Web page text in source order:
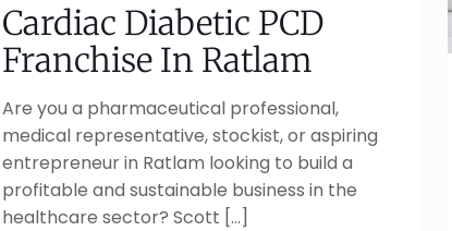
Cardiac Diabetic PCD
Franchise In Ratlam
Are you a pharmaceutical professional,
medical representative, stockist, or aspiring
entrepreneur in Ratlam looking to build a
profitable and sustainable business in the
healthcare sector? Scott […]